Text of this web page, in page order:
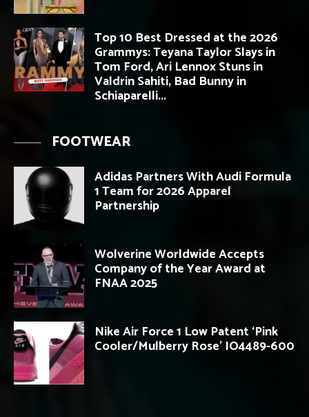
Top 10 Best Dressed at the 2026
Grammys: Teyana Taylor Slays in
Tom Ford, Ari Lennox Stuns in
Valdrin Sahiti, Bad Bunny in
Schiaparelli...
FOOTWEAR
Adidas Partners With Audi Formula
1 Team for 2026 Apparel
Partnership
Wolverine Worldwide Accepts
Company of the Year Award at
FNAA 2025
Nike Air Force 1 Low Patent ‘Pink
Cooler/Mulberry Rose’ IO4489-600